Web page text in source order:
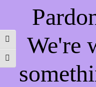
TOGGLE HIGH CONTRAST
TOGGLE FONT SIZE
We're